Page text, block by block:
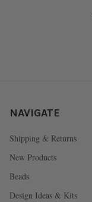
NAVIGATE
Shipping & Returns
New Products
Beads
Design Ideas & Kits